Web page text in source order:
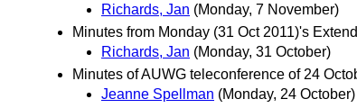
Richards, Jan (Monday, 7 November)
Minutes from Monday (31 Oct 2011)'s
Richards, Jan (Monday, 31 October)
Minutes of AUWG teleconference of 24
Jeanne Spellman (Monday, 24 October)